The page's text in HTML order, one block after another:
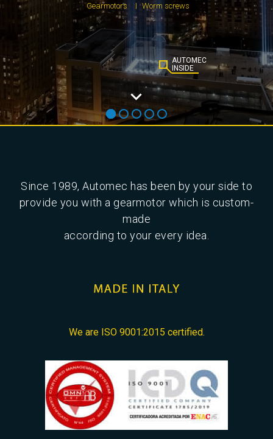
Gearmotors Worm screws
|
AUTOMEC
INSIDE
Since 1989, Automec has been by your side to
provide you with a gearmotor which is custom-
made
according to your every idea.
We are ISO 9001:2015 certified.